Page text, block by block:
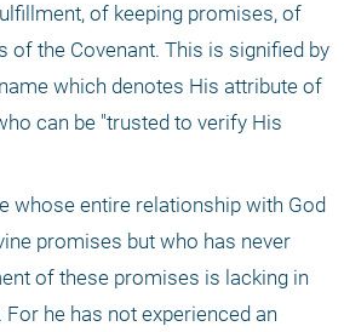
of keeping promises, of
of the Covenant. This is signified by
which denotes His attribute of
can be "trusted to verify His
whose entire relationship with God
promises but who has never
of these promises is lacking in
he has not experienced an